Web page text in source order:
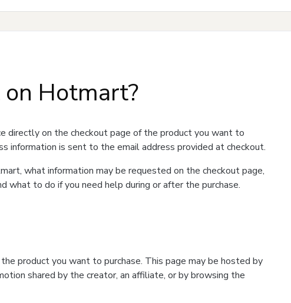
Hotmart?
directly on the checkout page of the product you want to
information is sent to the email address provided at checkout.
what information may be requested on the checkout page,
what to do if you need help during or after the purchase.
product you want to purchase. This page may be hosted by
shared by the creator, an affiliate, or by browsing the